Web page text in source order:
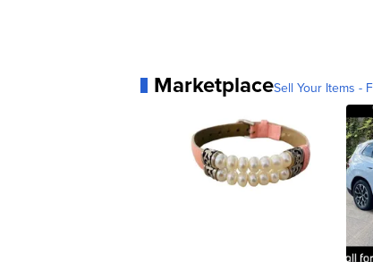
MarketplaceSell Your Items -